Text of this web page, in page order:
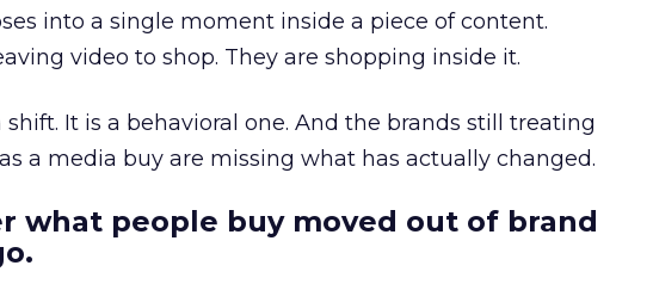
into a single moment inside a piece of content.
video to shop. They are shopping inside it.
It is a behavioral one. And the brands still treating
a media buy are missing what has actually changed.
what people buy moved out of brand